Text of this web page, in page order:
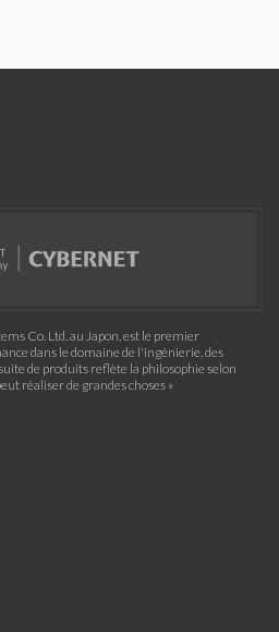
Co. Ltd. au Japon, est le premier
dans le domaine de l'ingénierie, des
de produits reflète la philosophie selon
réaliser de grandes choses »